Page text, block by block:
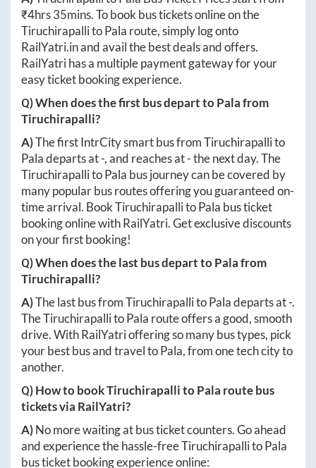
₹4hrs 35mins. To book bus tickets online on the
TiruchirapallitoPala route, simply log onto
RailYatri.inand avail the best deals and offers.
RailYatri has a multiple payment gateway for your
easy ticket booking experience.
Q) When does the first bus depart toPalafrom
Tiruchirapalli?
A)The first IntrCity smart bus fromTiruchirapallito
Paladeparts at-, and reaches at-the next day. The
TiruchirapallitoPala bus journey can be covered by
many popular bus routes offering you guaranteed on-
time arrival. BookTiruchirapallitoPala bus ticket
booking online with RailYatri. Get exclusive discounts
on your first booking!
Q) When does the last bus depart toPalafrom
Tiruchirapalli?
A)The last bus fromTiruchirapallitoPaladeparts at-.
TheTiruchirapallitoPala route offers a good, smooth
drive. With RailYatri offering so many bus types, pick
your best bus and travel toPala, from one tech city to
another.
Q) How to bookTiruchirapallitoPala route bus
tickets via RailYatri?
A)No more waiting at bus ticket counters. Go ahead
and experience the hassle-freeTiruchirapallitoPala
bus ticket booking experience online: